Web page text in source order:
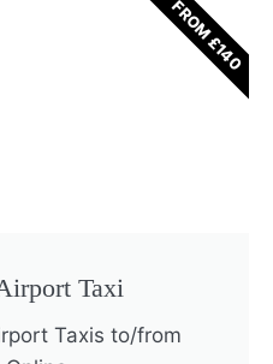
Taxi
Taxis to/from
FROM £140